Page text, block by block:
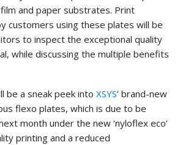
and paper substrates. Print
customers using these plates will be
to inspect the exceptional quality
while discussing the multiple benefits
be a sneak peek into XSYS’ brand-new
flexo plates, which is due to be
month under the new ‘nyloflex eco’
printing and a reduced